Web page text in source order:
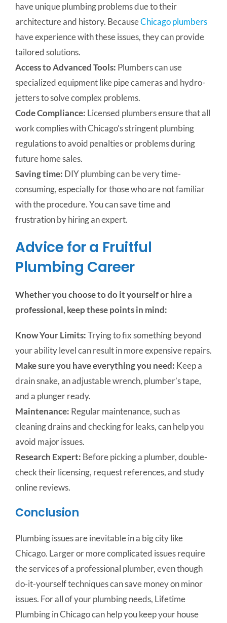
have unique plumbing problems due to their
architecture and history. BecauseChicago plumbers
have experience with these issues, they can provide
tailored solutions.
Access to Advanced Tools: Plumbers can use
specialized equipment like pipe cameras and hydro-
jetters to solve complex problems.
Code Compliance: Licensed plumbers ensure that all
work complies with Chicago’s stringent plumbing
regulations to avoid penalties or problems during
future home sales.
Saving time: DIY plumbing can be very time-
consuming, especially for those who are not familiar
with the procedure.You can save time and
frustration by hiring an expert.
Advice for a Fruitful
Plumbing Career
Whether you choose to do it yourself or hire a
professional, keep these points in mind:
Know Your Limits:Trying to fix something beyond
your ability level can result in more expensive repairs.
Make sure you have everything you need: Keep a
drain snake, an adjustable wrench, plumber’s tape,
and a plunger ready.
Maintenance: Regular maintenance, such as
cleaning drains and checking for leaks, can help you
avoid major issues.
Research Expert: Before picking a plumber, double-
check their licensing, request references, and study
online reviews.
Conclusion
Plumbing issues are inevitable in a big city like
Chicago. Larger or more complicated issues require
the services of a professional plumber, even though
do-it-yourself techniques can save money on minor
issues. For all of your plumbing needs, Lifetime
Plumbing in Chicago can help you keep your house